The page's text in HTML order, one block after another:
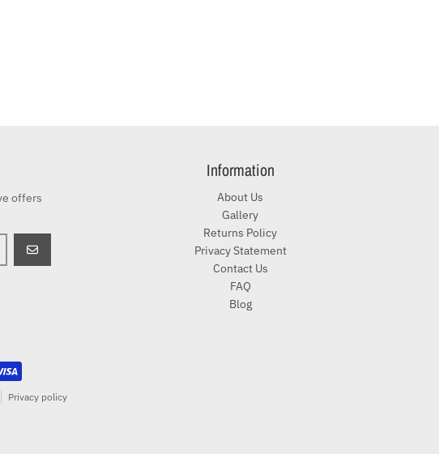
offers
GO
Information
About Us
Gallery
Returns Policy
Privacy Statement
Contact Us
FAQ
Blog
Privacy policy